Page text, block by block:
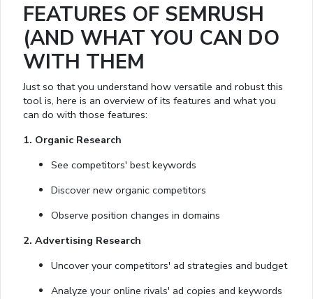
FEATURES OF SEMRUSH
(AND WHAT YOU CAN DO
WITH THEM
Just so that you understand how versatile and robust this
tool is, here is an overview of its features and what you
can do with those features:
1. Organic Research
See competitors' best keywords
Discover new organic competitors
Observe position changes in domains
2. Advertising Research
Uncover your competitors' ad strategies and budget
Analyze your online rivals' ad copies and keywords